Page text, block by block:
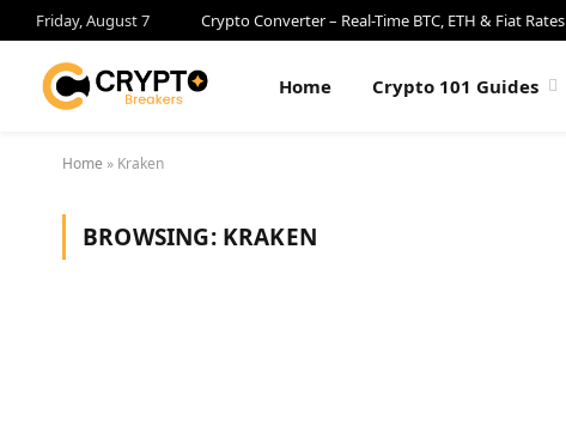
Friday, August 7 Crypto Converter – Real-Time BTC, ETH & Fiat Rates
Home Crypto 101 Guides
Home » Kraken
BROWSING: KRAKEN